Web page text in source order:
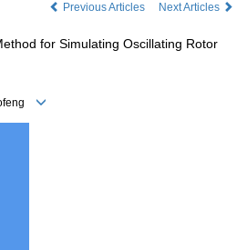
Previous Articles
Next Articles
for Simulating Oscillating Rotor